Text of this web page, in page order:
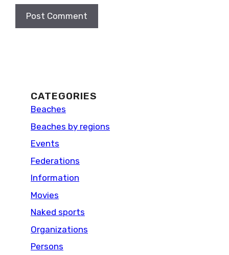
CATEGORIES
Beaches
Beaches by regions
Events
Federations
Information
Movies
Naked sports
Organizations
Persons